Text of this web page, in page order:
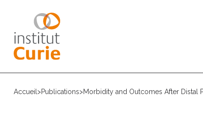
Accueil >Publications>Morbidity and Outcomes After Distal